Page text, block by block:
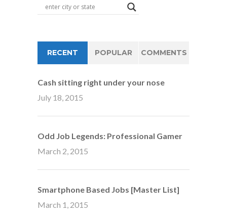
RECENT POPULAR COMMENTS
Cash sitting right under your nose
July 18, 2015
Odd Job Legends: Professional Gamer
March 2, 2015
Smartphone Based Jobs [Master List]
March 1, 2015